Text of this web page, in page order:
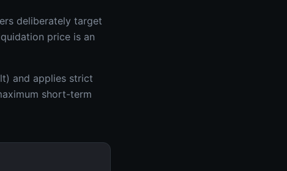
deliberately target
price is an
and applies strict
short-term